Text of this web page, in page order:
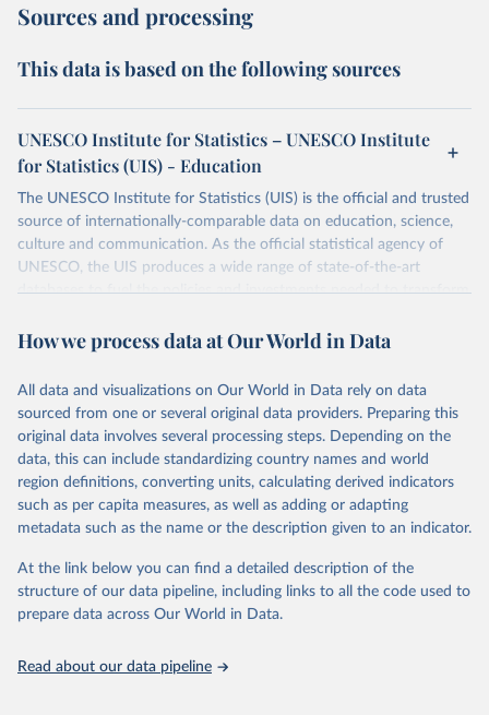
Sources and processing
This data is based on the following sources
UNESCO Institute for Statistics – UNESCO Institute
for Statistics (UIS) - Education
The UNESCO Institute for Statistics (UIS) is the official and trusted
source of internationally-comparable data on education, science,
culture and communication. As the official statistical agency of
UNESCO, the UIS produces a wide range of state-of-the-art
databases to fuel the policies and investments needed to transform
provides free access to data for all UNESCO countries and regional
Retrieved on
May 12, 2026
Retrieved from
https://databrowser.uis.unesco.org/resourc
es/bulk
Citation
This is the citation of the original data obtained from the source,
prior to any processing or adaptation by Our World in Data. To cite
given in Reuse This Work below.
How we process data at Our World in Data
All data and visualizations on Our World in Data rely on data
sourced from one or several original data providers. Preparing this
original data involves several processing steps. Depending on the
data, this can include standardizing country names and world
region definitions, converting units, calculating derived indicators
such as per capita measures, as well as adding or adapting
metadata such as the name or the description given to an indicator.
At the link below you can find a detailed description of the
structure of our data pipeline, including links to all the code used to
prepare data across Our World in Data.
Read about our data pipeline